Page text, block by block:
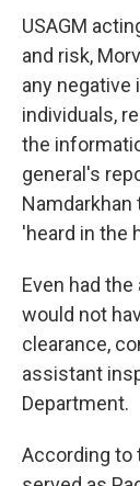
USAGM
and risk,
any negative
individuals,
the
general's
Namdarkhan
'heard in the
Even had
would not
clearance,
assistant
Department.
According to